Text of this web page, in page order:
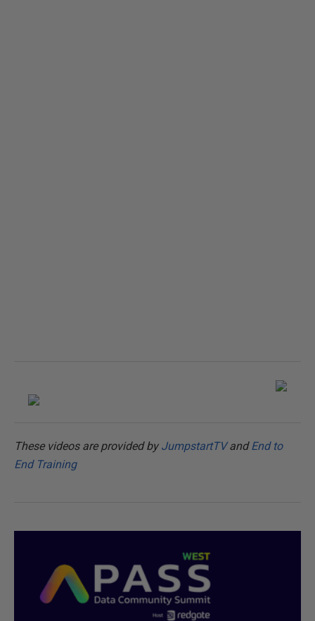
These videos are provided by JumpstartTVandEnd to
End Training